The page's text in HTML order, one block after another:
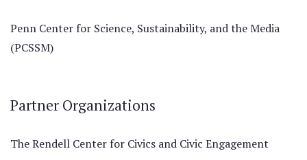
Penn Center for Science, Sustainability, and the Media
(PCSSM)
Partner Organizations
The Rendell Center for Civics and Civic Engagement